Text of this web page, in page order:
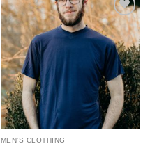
Add to
wishlist
MEN'S CLOTHING